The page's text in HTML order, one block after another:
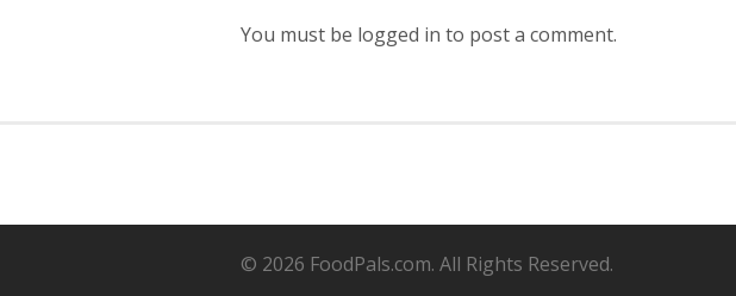
You must be logged in to post a comment.
© 2026 FoodPals.com. All Rights Reserved.